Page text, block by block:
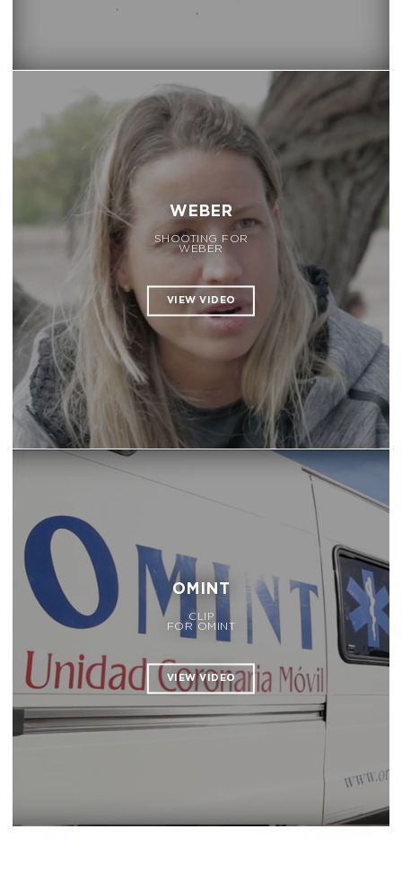
WEBER
SHOOTING FOR
WEBER
OMINT
CLIP
FOR OMINT